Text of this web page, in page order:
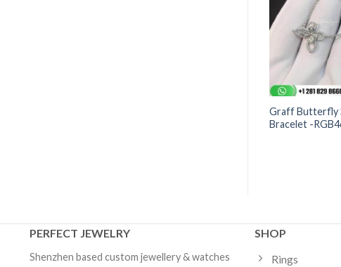
Graff Butterfly
Bracelet -
PERFECT JEWELRY
Shenzhen based custom jewellery & watches
SHOP
Rings